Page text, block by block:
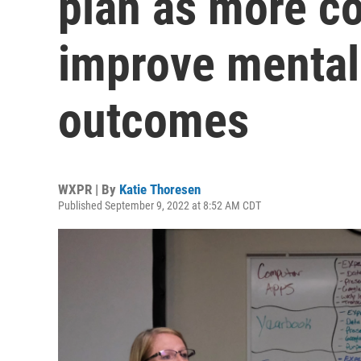
improve
outcomes
WXPR | By Katie Thoresen
Published September 9, 2022 at 8:52 AM CDT